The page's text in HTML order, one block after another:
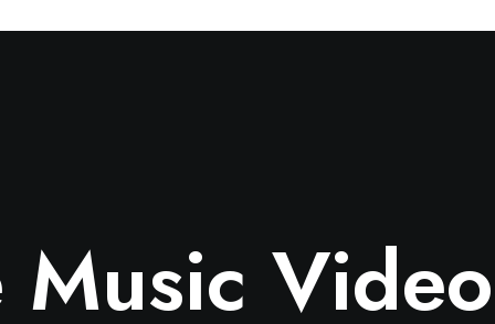
Music